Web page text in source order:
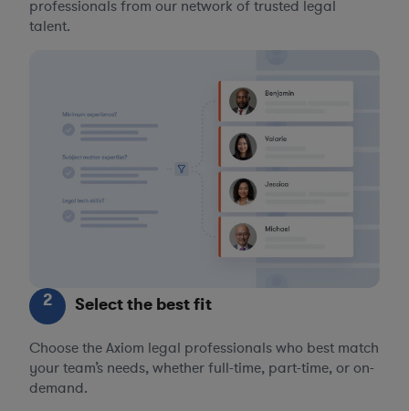
professionals from our network of trusted legal
talent.
2 Select the best fit
Choose the Axiom legal professionals who best match
your team’s needs, whether full-time, part-time, or on-
demand.